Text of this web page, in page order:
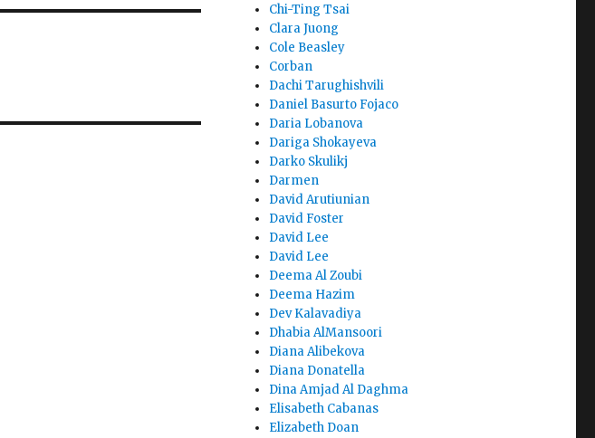
Chi-Ting Tsai
Clara Juong
Cole Beasley
Corban
Dachi Tarughishvili
Daniel Basurto Fojaco
Daria Lobanova
Dariga Shokayeva
Darko Skulikj
Darmen
David Arutiunian
David Foster
David Lee
David Lee
Deema Al Zoubi
Deema Hazim
Dev Kalavadiya
Dhabia AlMansoori
Diana Alibekova
Diana Donatella
Dina Amjad Al Daghma
Elisabeth Cabanas
Elizabeth Doan